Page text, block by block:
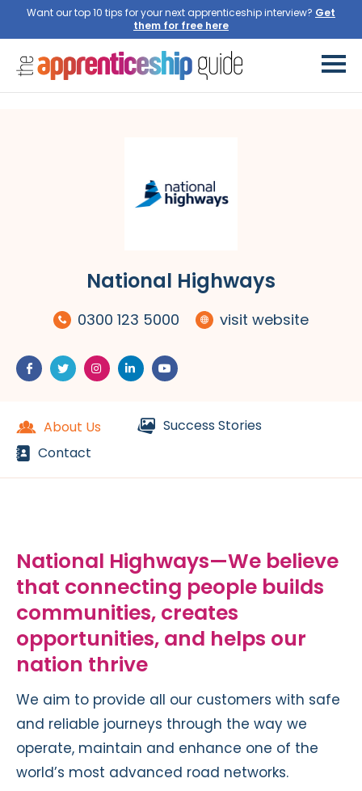
Want our top 10 tips for your next apprenticeship interview? Get
them for free here
National Highways
0300 123 5000 visit website
About Us
Success Stories
Contact
National Highways—We believe
that connecting people builds
communities, creates
opportunities, and helps our
nation thrive
We aim to provide all our customers with safe
and reliable journeys through the way we
operate, maintain and enhance one of the
world’s most advanced road networks.